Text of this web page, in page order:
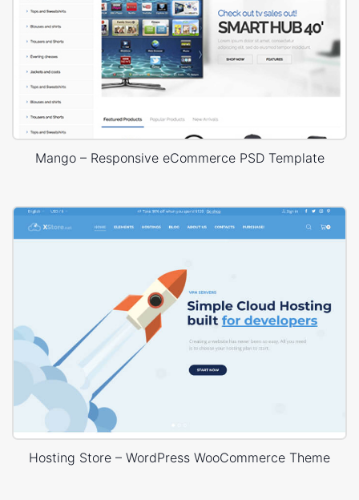
Mango – Responsive eCommerce PSD Template
Hosting Store – WordPress WooCommerce Theme